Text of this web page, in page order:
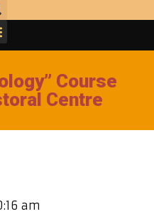
Course
Centre
am